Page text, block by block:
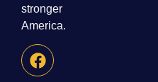
stronger
America.